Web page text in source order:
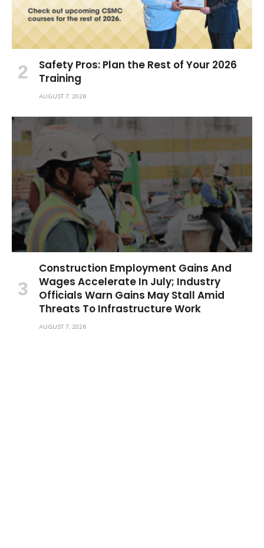
Safety Pros: Plan the Rest of Your 2026
Training
AUGUST 7, 2026
Construction Employment Gains And
Wages Accelerate In July; Industry
Officials Warn Gains May Stall Amid
Threats To Infrastructure Work
AUGUST 7, 2026